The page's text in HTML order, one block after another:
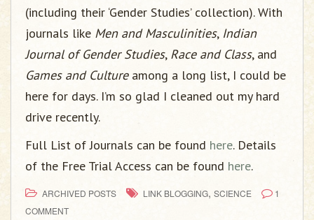
(including their ‘Gender Studies’ collection). With
journals like Men and Masculinities, Indian
Journal of Gender Studies, Race and Class, and
Games and Cultureamong a long list, I could be
here for days. I’m so glad I cleaned out my hard
drive recently.
Full List of Journals can be found here. Details
of the Free Trial Access can be found here.
ARCHIVED POSTS LINK BLOGGING, SCIENCE
1
COMMENT